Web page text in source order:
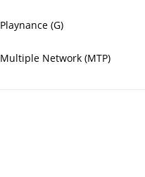
Playnance (G)
Multiple Network (MTP)